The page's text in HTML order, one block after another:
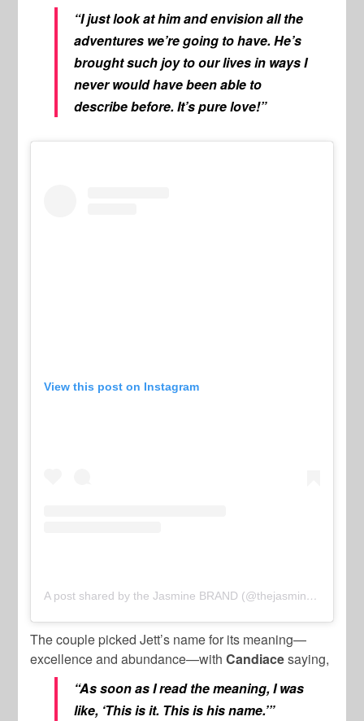
“I just look at him and envision all the
adventures we’re going to have. He’s
brought such joy to our lives in ways I
never would have been able to
describe before. It’s pure love!”
View this post on Instagram
A post shared by the Jasmine BRAND (@thejasminebrand)
The couple picked Jett’s name for its meaning—
excellence and abundance—withCandiacesaying,
“As soon as I read the meaning, I was
like, ‘This is it. This is his name.’”